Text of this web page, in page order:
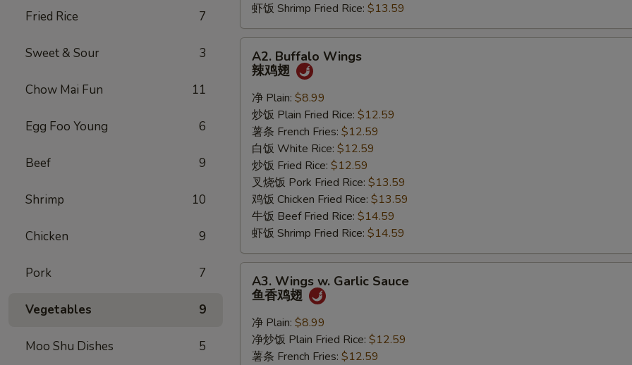
Fried Rice 7
Sweet & Sour 3
Chow Mai Fun 11
Egg Foo Young 6
Beef 9
Shrimp 10
Chicken 9
Pork 7
Vegetables 9
Moo Shu Dishes 5
虾饭 Shrimp Fried Rice: $13.59
Buffalo
Wings
A2. Buffalo Wings
辣鸡翅
净 Plain: $8.99
炒饭 Plain Fried Rice: $12.59
薯条 French Fries: $12.59
白饭 White Rice: $12.59
炒饭 Fried Rice: $12.59
叉烧饭 Pork Fried Rice: $13.59
鸡饭 Chicken Fried Rice: $13.59
牛饭 Beef Fried Rice: $14.59
虾饭 Shrimp Fried Rice: $14.59
Wings
Garlic
Sauce
A3. Wings w. Garlic Sauce
鱼香鸡翅
净 Plain: $8.99
净炒饭 Plain Fried Rice: $12.59
薯条 French Fries: $12.59